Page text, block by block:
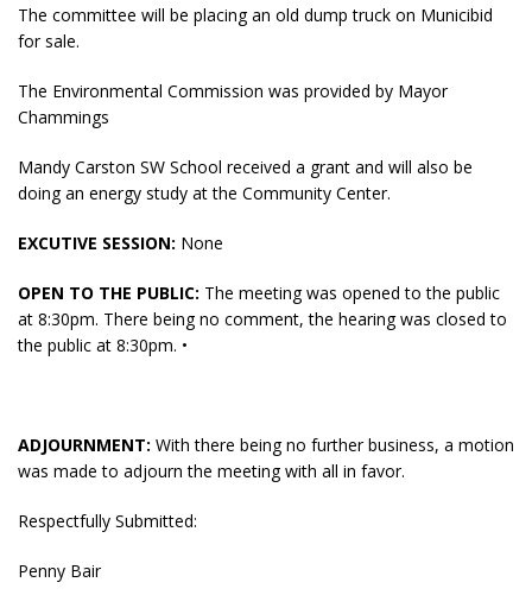
The committee will be placing an old dump truck on Municibid
for sale.
The Environmental Commission was provided by Mayor
Chammings
Mandy Carston SW School received a grant and will also be
doing an energy study at the Community Center.
EXCUTIVE SESSION: None
OPEN TO THE PUBLIC: The meeting was opened to the public
at 8:30pm. There being no comment, the hearing was closed to
the public at 8:30pm. •
ADJOURNMENT: With there being no further business, a motion
was made to adjourn the meeting with all in favor.
Respectfully Submitted:
Penny Bair